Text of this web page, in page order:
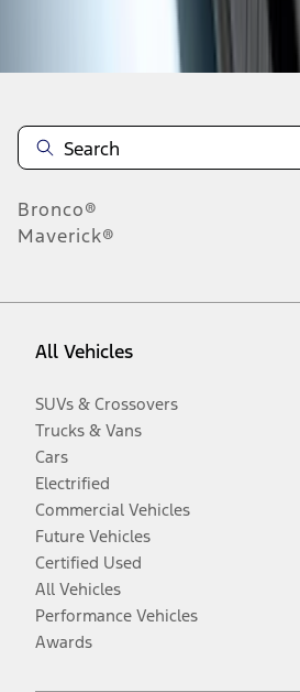
Bronco®
Maverick®
All Vehicles
SUVs & Crossovers
Trucks & Vans
Cars
Electrified
Commercial Vehicles
Future Vehicles
Certified Used
All Vehicles
Performance Vehicles
Awards